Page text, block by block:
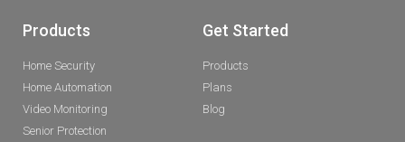
Products
Home Security
Home Automation
Video Monitoring
Senior Protection
Get Started
Products
Plans
Blog